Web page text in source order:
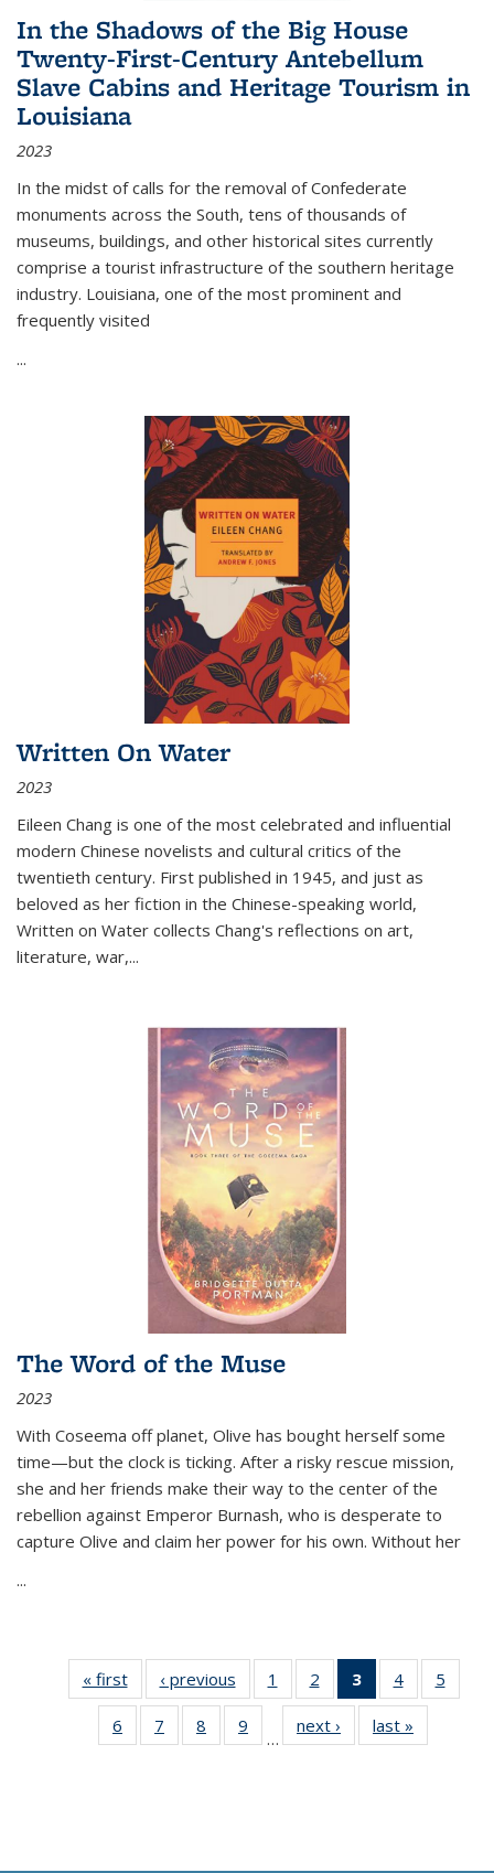
In the Shadows of the Big House
Twenty-First-Century Antebellum
Slave Cabins and Heritage Tourism in
Louisiana
2023
In the midst of calls for the removal of Confederate
monuments across the South, tens of thousands of
museums, buildings, and other historical sites currently
comprise a tourist infrastructure of the southern heritage
industry. Louisiana, one of the most prominent and
frequently visited
...
Written On Water
2023
Eileen Chang is one of the most celebrated and influential
modern Chinese novelists and cultural critics of the
twentieth century. First published in 1945, and just as
beloved as her fiction in the Chinese-speaking world,
Written on Water collects Chang's reflections on art,
literature, war,...
The Word of the Muse
2023
With Coseema off planet, Olive has bought herself some
time—but the clock is ticking. After a risky rescue mission,
she and her friends make their way to the center of the
rebellion against Emperor Burnash, who is desperate to
capture Olive and claim her power for his own. Without her
...
« first
Thumbnail
list:
Publications
‹ previous
Thumbnail
list:
Publications
1
of 11
Thumbnail
list:
Publications
2
of 11
Thumbnail
list:
Publications
3
of 11
Thumbnail
list:
Publications
4
of 11
Thumbnail
Publications
5
6
of 11
Thumbnail
7
of 11
Thumbnail
8
of 11
Thumbnail
9
of 11
Thumbnail
…
next ›
Thumbnail
list:
last »